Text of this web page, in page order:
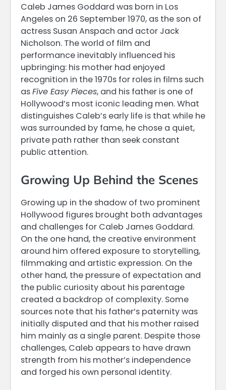
Caleb James Goddard was born in Los
Angeles on 26 September 1970, as the son of
actress Susan Anspach and actor Jack
Nicholson. The world of film and
performance inevitably influenced his
upbringing: his mother had enjoyed
recognition in the 1970s for roles in films such
asFive Easy Pieces, and his father is one of
Hollywood’s most iconic leading men. What
distinguishes Caleb’s early life is that while he
was surrounded by fame, he chose a quiet,
private path rather than seek constant
public attention.
Growing Up Behind the Scenes
Growing up in the shadow of two prominent
Hollywood figures brought both advantages
and challenges for Caleb James Goddard.
On the one hand, the creative environment
around him offered exposure to storytelling,
filmmaking and artistic expression. On the
other hand, the pressure of expectation and
the public curiosity about his parentage
created a backdrop of complexity. Some
sources note that his father’s paternity was
initially disputed and that his mother raised
him mainly as a single parent. Despite those
challenges, Caleb appears to have drawn
strength from his mother’s independence
and forged his own personal identity.